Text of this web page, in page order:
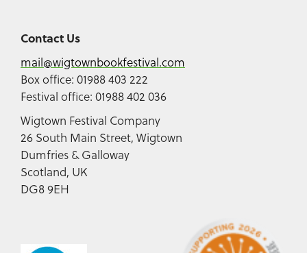
Contact Us
mail@wigtownbookfestival.com
Box office: 01988 403 222
Festival office: 01988 402 036
Wigtown Festival Company
26 South Main Street, Wigtown
Dumfries & Galloway
Scotland, UK
DG8 9EH